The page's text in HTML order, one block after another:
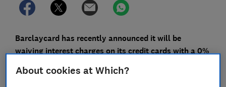
Barclaycard has recently announced it will be
waiving interest charges on its credit cards with a 0%
does this mean for you as a customer?
About cookies at Which?